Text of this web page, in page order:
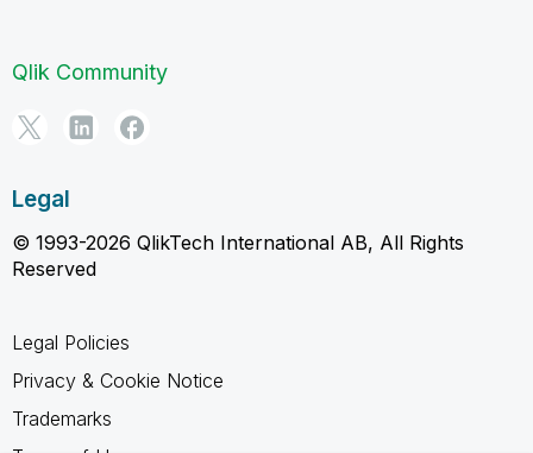
Qlik Community
Legal
© 1993-2026 QlikTech International AB, All Rights
Reserved
Legal Policies
Privacy & Cookie Notice
Trademarks